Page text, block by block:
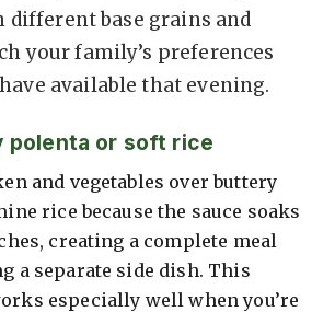
base grains and
your family’s preferences
available that evening.
polenta or soft rice
and vegetables over buttery
rice because the sauce soaks
creating a complete meal
a separate side dish. This
especially well when you’re